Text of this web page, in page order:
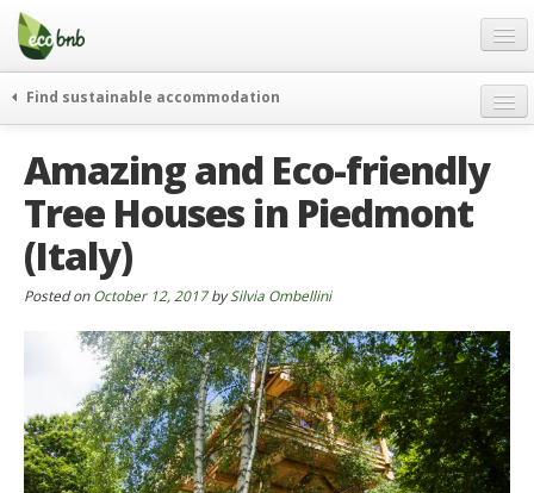
Menu
Skip
content
Gift
FAQ
About
Partners and Fundings
Contact
English
German
English
Spanish
Find sustainable accommodation
journeys
curiosity
go green
events & news
who’s talking about us
Amazing and Eco-friendly
Tree Houses in Piedmont
(Italy)
Posted onOctober 12, 2017bySilvia Ombellini